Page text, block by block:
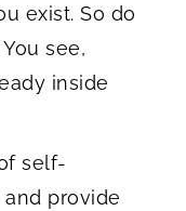
exist. So do
see,
inside
self-
provide